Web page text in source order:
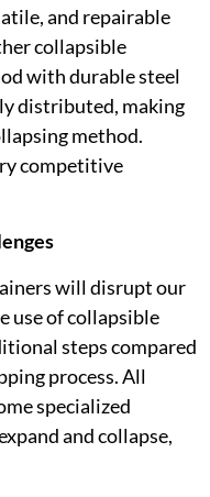
and repairable
collapsible
with durable steel
distributed, making
method.
competitive
will disrupt our
use of collapsible
steps compared
process. All
specialized
and collapse,